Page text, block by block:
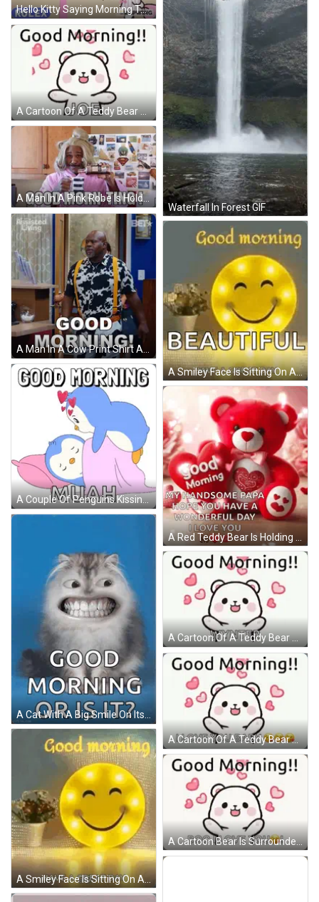
Hello Kitty Saying Morning To People GIF
Waterfall In Forest GIF
A Cartoon Of A Teddy Bear Surrounded By Hearts And The Words `` Good Morning ! '' GIF
A Man In A Pink Robe Is Holding A Cup Of Coffee And Says Good Morn-Ting ! GIF
A Smiley Face Is Sitting On A Table Next To A Potted Plant And Says `` Good Morning Beautiful Have A Great Day '' . GIF
A Couple Of Penguins Kissing With The Words Good Morning Muah GIF
A Cat With A Big Smile On Its Face And The Words Good Morning Or Is It GIF
A Cartoon Of A Teddy Bear Surrounded By Hearts And The Words `` Good Morning ! `` GIF
A Cartoon Of A Teddy Bear Saying `` Good Morning ! I Love You Baby '' Surrounded By Pink Hearts . GIF
A Smiley Face Is Sitting On A Table Next To A Vase Of Flowers And Says `` Good Morning Have A Great Day '' . GIF
A Cartoon Bear Is Surrounded By Pink Hearts And Says `` Good Morning !! Boo I Love You '' . GIF